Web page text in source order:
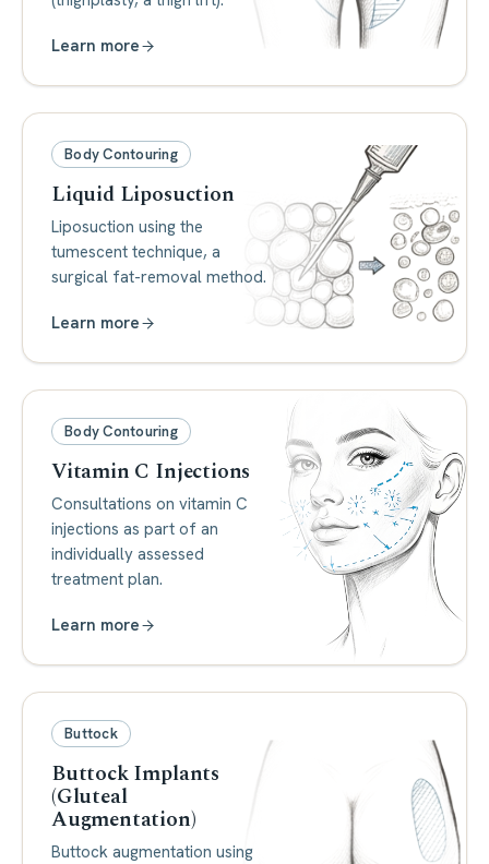
Learn more
Body Contouring
Liquid Liposuction
Liposuction using the
tumescent technique, a
surgical fat-removal method.
Learn more
Body Contouring
Vitamin C Injections
Consultations on vitamin C
injections as part of an
individually assessed
treatment plan.
Learn more
Buttock
Buttock Implants
(Gluteal
Augmentation)
Buttock augmentation using